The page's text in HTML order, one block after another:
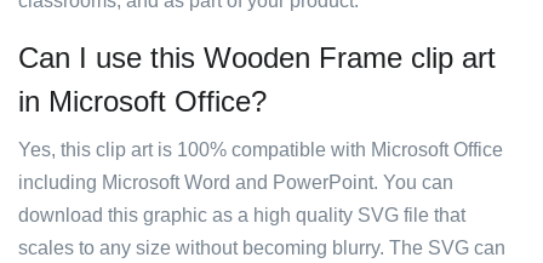
Can I use this Wooden Frame clip art
in Microsoft Office?
Yes, this clip art is 100% compatible with Microsoft Office
including Microsoft Word and PowerPoint. You can
download this graphic as a high quality SVG file that
scales to any size without becoming blurry. The SVG can